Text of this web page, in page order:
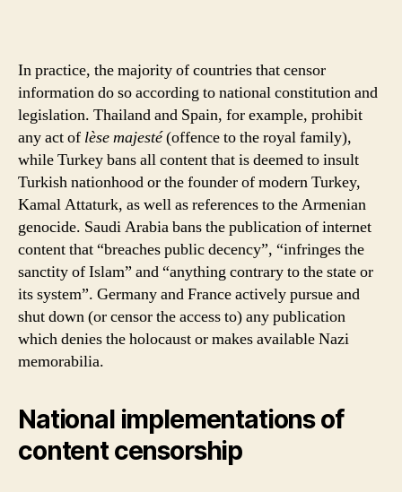
In practice, the majority of countries that censor
information do so according to national constitution and
legislation. Thailand and Spain, for example, prohibit
any act of lèse majesté(offence to the royal family),
while Turkey bans all content that is deemed to insult
Turkish nationhood or the founder of modern Turkey,
Kamal Attaturk, as well as references to the Armenian
genocide. Saudi Arabia bans the publication of internet
content that “breaches public decency”, “infringes the
sanctity of Islam” and “anything contrary to the state or
its system”. Germany and France actively pursue and
shut down (or censor the access to) any publication
which denies the holocaust or makes available Nazi
memorabilia.
National implementations of
content censorship